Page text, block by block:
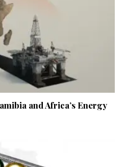
and Africa’s Energy